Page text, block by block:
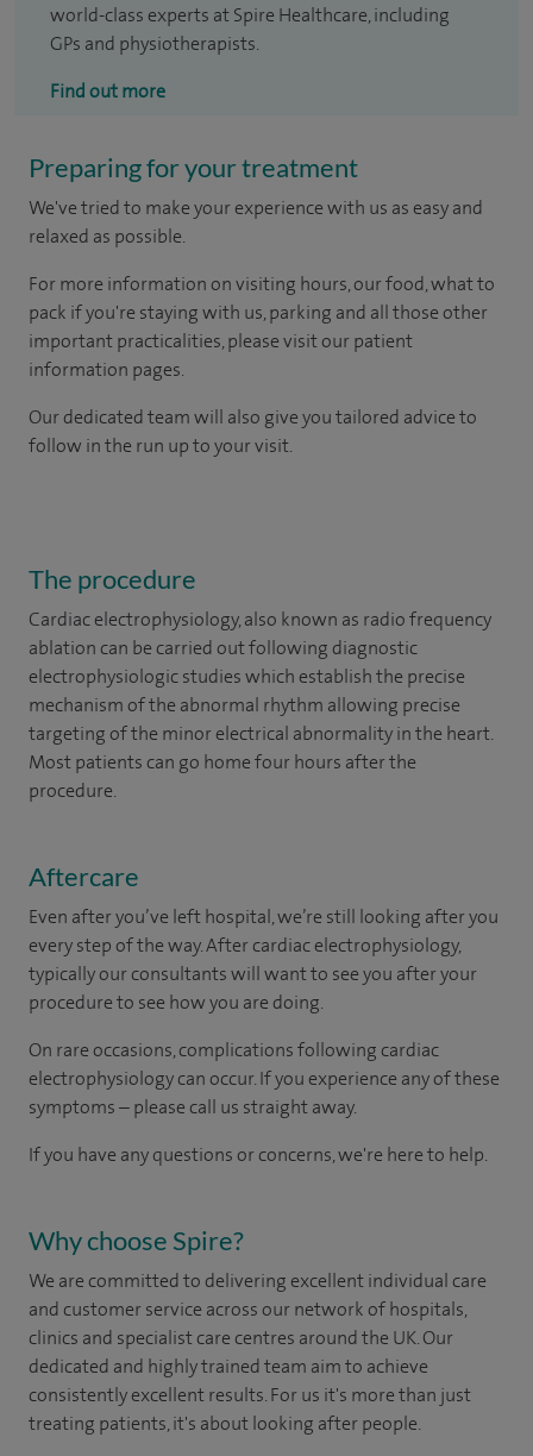
world-class experts at Spire Healthcare, including
GPs and physiotherapists.
Find out more
Preparing for your treatment
We've tried to make your experience with us as easy and
relaxed as possible.
For more information on visiting hours, our food, what to
pack if you're staying with us, parking and all those other
important practicalities, please visit our patient
information pages.
Our dedicated team will also give you tailored advice to
follow in the run up to your visit.
The procedure
Cardiac electrophysiology, also known as radio frequency
ablation can be carried out following diagnostic
electrophysiologic studies which establish the precise
mechanism of the abnormal rhythm allowing precise
targeting of the minor electrical abnormality in the heart.
Most patients can go home four hours after the
procedure.
Aftercare
Even after you’ve left hospital, we’re still looking after you
every step of the way. After cardiac electrophysiology,
typically our consultants will want to see you after your
procedure to see how you are doing. ​
On rare occasions, complications following cardiac
electrophysiology can occur. If you experience any of these
symptoms – please call us straight away​.
If you have any questions or concerns, we're here to help.
Why choose Spire?
We are committed to delivering excellent individual care
and customer service across our network of hospitals,
clinics and specialist care centres around the UK. Our
dedicated and highly trained team aim to achieve
consistently excellent results. For us it's more than just
treating patients, it's about looking after people.